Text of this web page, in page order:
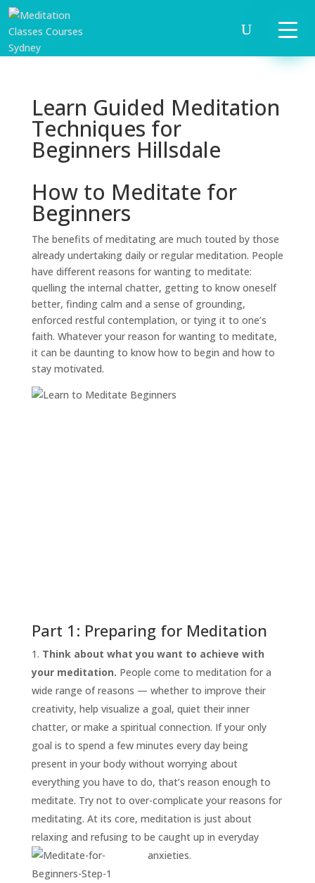
START
HERE
INVITATIONS
EXPERIENCES
PROOF
Learn Guided Meditation
Techniques for
Beginners Hillsdale
How to Meditate for
Beginners
The benefits of meditating are much touted by those
already undertaking daily or regular meditation. People
have different reasons for wanting to meditate:
quelling the internal chatter, getting to know oneself
better, finding calm and a sense of grounding,
enforced restful contemplation, or tying it to one’s
faith. Whatever your reason for wanting to meditate,
it can be daunting to know how to begin and how to
stay motivated.
Part 1: Preparing for Meditation
Think about what you want to achieve with
your meditation. People come to meditation for a
wide range of reasons — whether to improve their
creativity, help visualize a goal, quiet their inner
chatter, or make a spiritual connection. If your only
goal is to spend a few minutes every day being
present in your body without worrying about
everything you have to do, that’s reason enough to
meditate. Try not to over-complicate your reasons for
meditating. At its core, meditation is just about
relaxing and refusing to be caught up in everyday
anxieties.